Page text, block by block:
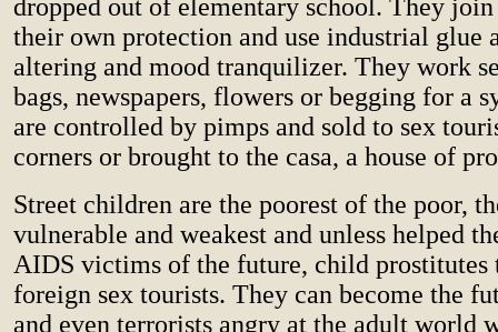
dropped out of elementary school. They
their own protection and use industrial glue
altering and mood tranquilizer. They work
bags, newspapers, flowers or begging for a
are controlled by pimps and sold to sex
corners or brought to the casa, a house of
Street children are the poorest of the poor,
vulnerable and weakest and unless helped
AIDS victims of the future, child prostitutes
foreign sex tourists. They can become the
and even terrorists angry at the adult world